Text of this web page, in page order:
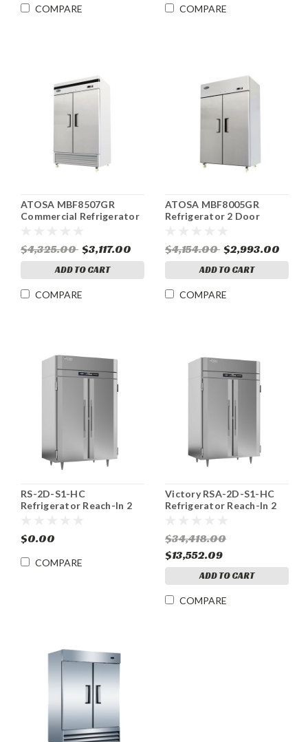
COMPARE COMPARE
ATOSA MBF8507GR
Commercial Refrigerator
$4,325.00 $3,117.00
ADD TO CART
COMPARE
ATOSA MBF8005GR
Refrigerator 2 Door
$4,154.00 $2,993.00
ADD TO CART
COMPARE
RS-2D-S1-HC
Refrigerator Reach-In 2
$0.00
COMPARE
Victory RSA-2D-S1-HC
Refrigerator Reach-In 2
$34,418.00
$13,552.09
ADD TO CART
COMPARE